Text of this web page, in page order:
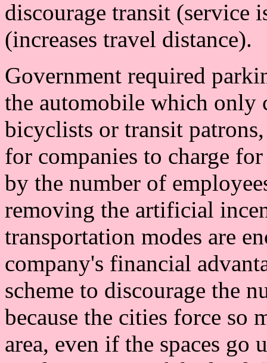
discourage transit (service
(increases travel distance).
Government required
the automobile which only
bicyclists or transit
for companies to charge
by the number of
removing the artificial
transportation modes are
company's financial
scheme to discourage the
because the cities force so
area, even if the spaces go